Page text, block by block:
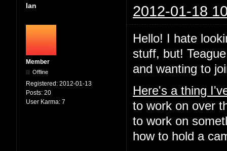
Ian 2012-01-18
Member
Offline
Registered: 2012-01-13
Posts: 20
User Karma: 7
Hello! I hate
stuff, but!
and wanting to
Here's a thing
to work on over
to work on
how to hold a